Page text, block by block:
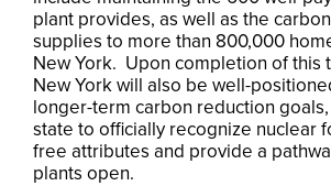
plant provides, as well as the
supplies to more than 800,000
New York. Upon completion of this
New York will also be well-
longer-term carbon reduction
state to officially recognize nuclear
free attributes and provide a
plants open.